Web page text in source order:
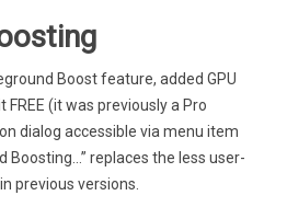
Boost feature, added GPU
(it was previously a Pro
dialog accessible via menu item
Boosting…” replaces the less user-
previous versions.